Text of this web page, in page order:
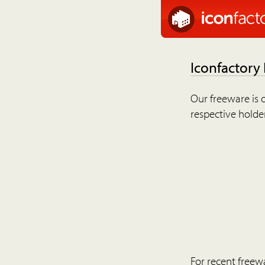
Iconfactory
Our freeware is
respective
For recent